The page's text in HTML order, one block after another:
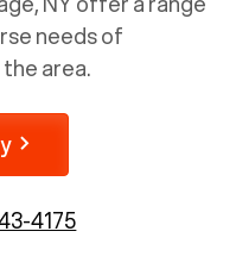
needs of
area.
4175